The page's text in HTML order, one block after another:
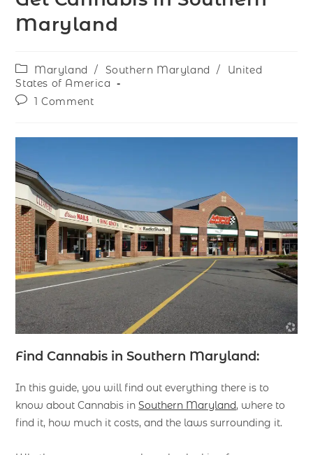
Maryland
Maryland / Southern Maryland /
United
States of America
1 Comment
Find Cannabis in Southern Maryland:
In this guide, you will find out everything there is to
know about Cannabis inSouthern Maryland, where to
find it, how much it costs, and the laws surrounding it.